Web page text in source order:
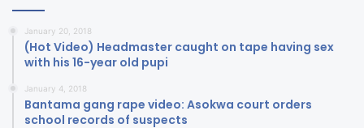
January 20, 2018
(Hot Video) Headmaster caught on tape having sex
with his 16-year old pupi
January 4, 2018
Bantama gang rape video: Asokwa court orders
school records of suspects